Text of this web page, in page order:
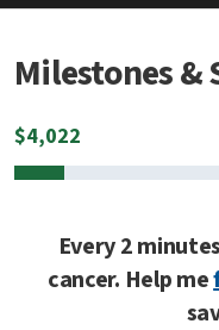
Milestones &
$4,022
Every 2
cancer. Help me